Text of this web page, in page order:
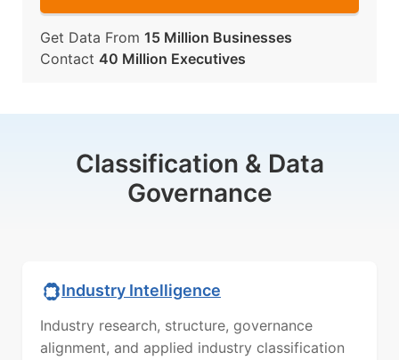
Get Data From 15 Million Businesses
Contact 40 Million Executives
Classification & Data
Governance
Industry Intelligence
Industry research, structure, governance
alignment, and applied industry classification